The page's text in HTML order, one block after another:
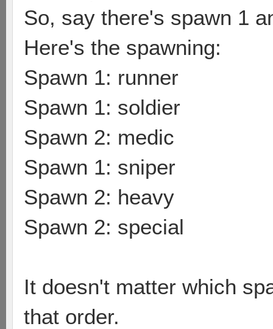
So, say there's spawn 1
Here's the spawning:
Spawn 1: runner
Spawn 1: soldier
Spawn 2: medic
Spawn 1: sniper
Spawn 2: heavy
Spawn 2: special
It doesn't matter which
that order.